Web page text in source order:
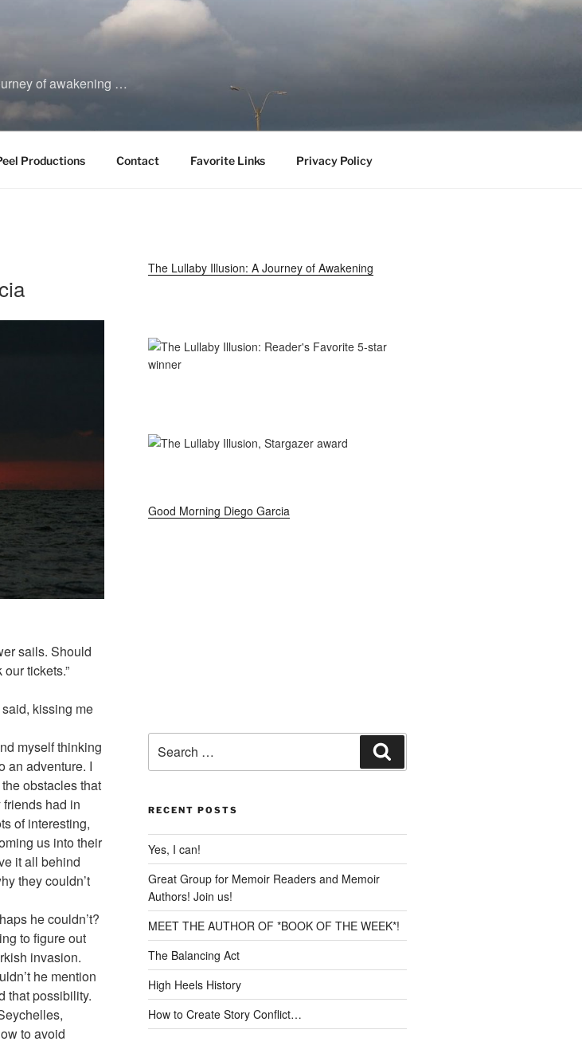
of awakening …
Productions Contact Favorite Links Privacy Policy
sails. Should
tickets.”
said, kissing me
myself thinking
an adventure. I
obstacles that
had in
of interesting,
us into their
it all behind
they couldn’t
he couldn’t?
to figure out
invasion.
he mention
that possibility.
to avoid
The Lullaby Illusion: A Journey of Awakening
Good Morning Diego Garcia
for:
RECENT POSTS
Yes, I can!
Great Group for Memoir Readers and Memoir
Authors! Join us!
MEET THE AUTHOR OF *BOOK OF THE WEEK*!
The Balancing Act
High Heels History
How to Create Story Conflict…